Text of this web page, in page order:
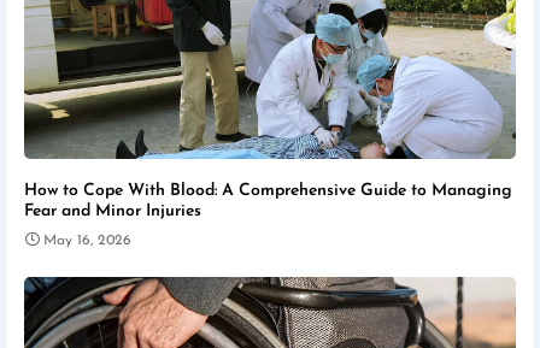
How to Cope With Blood: A Comprehensive Guide to Managing
Fear and Minor Injuries
May 16, 2026